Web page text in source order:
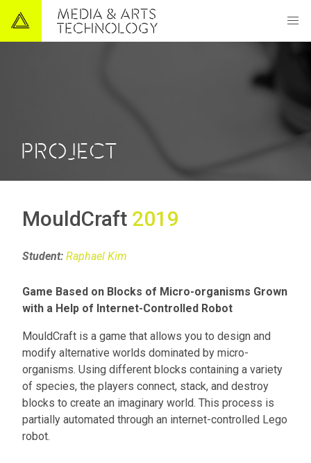
PROJECT
MouldCraft 2019
Student: Raphael Kim
Game Based on Blocks of Micro-organisms Grown
with a Help of Internet-Controlled Robot
MouldCraft is a game that allows you to design and
modify alternative worlds dominated by micro-
organisms. Using different blocks containing a variety
of species, the players connect, stack, and destroy
blocks to create an imaginary world. This process is
partially automated through an internet-controlled Lego
robot.